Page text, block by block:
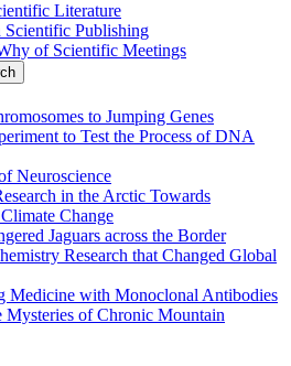
Literature
Scientific Publishing
of Scientific Meetings
to Jumping Genes
to Test the Process of DNA
Neuroscience
in the Arctic Towards
Change
Jaguars across the Border
Research that Changed Global
Medicine with Monoclonal Antibodies
Mysteries of Chronic Mountain